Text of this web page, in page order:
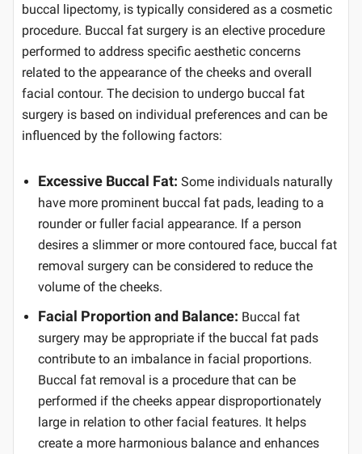
buccal lipectomy, is typically considered as a cosmetic
procedure. Buccal fat surgery is an elective procedure
performed to address specific aesthetic concerns
related to the appearance of the cheeks and overall
facial contour. The decision to undergo buccal fat
surgery is based on individual preferences and can be
influenced by the following factors:
Excessive Buccal Fat: Some individuals naturally
have more prominent buccal fat pads, leading to a
rounder or fuller facial appearance. If a person
desires a slimmer or more contoured face, buccal fat
removal surgery can be considered to reduce the
volume of the cheeks.
Facial Proportion and Balance: Buccal fat
surgery may be appropriate if the buccal fat pads
contribute to an imbalance in facial proportions.
Buccal fat removal is a procedure that can be
performed if the cheeks appear disproportionately
large in relation to other facial features. It helps
create a more harmonious balance and enhances